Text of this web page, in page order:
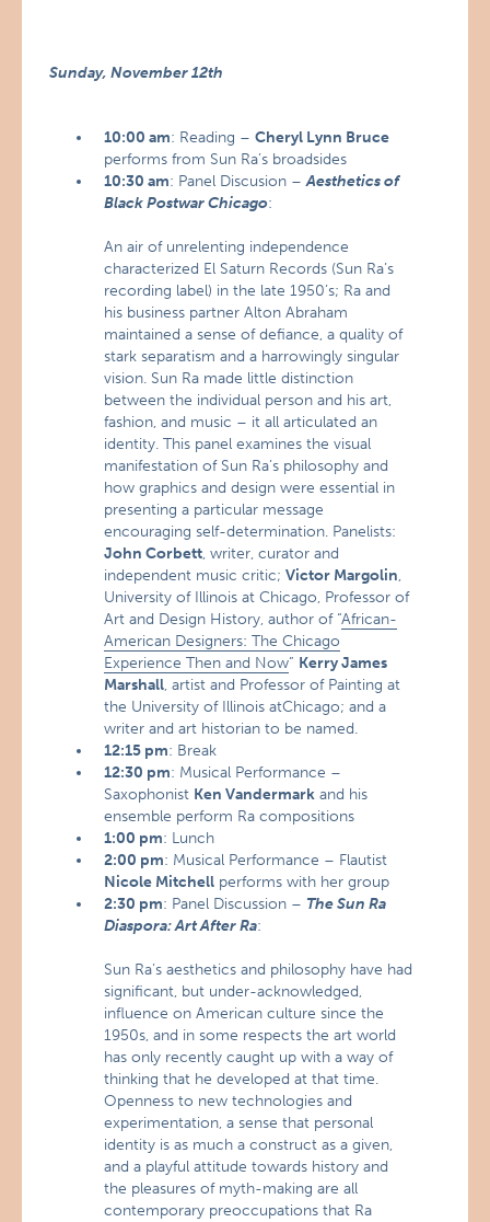
Sunday, November 12th
10:00 am: Reading –Cheryl Lynn Bruce
performs from Sun Ra’s broadsides
10:30 am: Panel Discusion –Aesthetics of
Black Postwar Chicago:
An air of unrelenting independence
characterized El Saturn Records (Sun Ra’s
recording label) in the late 1950’s; Ra and
his business partner Alton Abraham
maintained a sense of defiance, a quality of
stark separatism and a harrowingly singular
vision. Sun Ra made little distinction
between the individual person and his art,
fashion, and music – it all articulated an
identity. This panel examines the visual
manifestation of Sun Ra’s philosophy and
how graphics and design were essential in
presenting a particular message
encouraging self-determination. Panelists:
John Corbett, writer, curator and
independent music critic;Victor Margolin,
University of Illinois at Chicago, Professor of
Art and Design History, author of “African-
American Designers: The Chicago
Experience Then and Now” Kerry James
Marshall, artist and Professor of Painting at
the University of Illinois atChicago; and a
writer and art historian to be named.
12:15 pm: Break
12:30 pm: Musical Performance –
Saxophonist Ken Vandermark and his
ensemble perform Ra compositions
1:00 pm: Lunch
2:00 pm: Musical Performance – Flautist
Nicole Mitchell performs with her group
2:30 pm: Panel Discussion – The Sun Ra
Diaspora: Art After Ra:
Sun Ra’s aesthetics and philosophy have had
significant, but under-acknowledged,
influence on American culture since the
1950s, and in some respects the art world
has only recently caught up with a way of
thinking that he developed at that time.
Openness to new technologies and
experimentation, a sense that personal
identity is as much a construct as a given,
and a playful attitude towards history and
the pleasures of myth-making are all
contemporary preoccupations that Ra